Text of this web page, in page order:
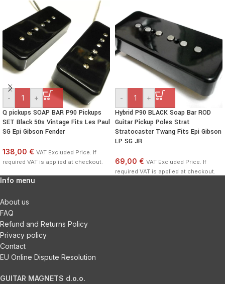
- +
Q pickups SOAP BAR P90 Pickups
SET Black 50s Vintage Fits Les Paul
SG Epi Gibson Fender
138,00 € VAT Excluded Price. If
required VAT is applied at checkout.
- +
Hybrid P90 BLACK Soap Bar ROD
Guitar Pickup Poles Strat
Stratocaster Twang Fits Epi Gibson
LP SG JR
69,00 € VAT Excluded Price. If
required VAT is applied at checkout.
Info menu
About us
FAQ
Refund and Returns Policy
Privacy policy
Contact
EU Online Dispute Resolution
GUITAR MAGNETS d.o.o.